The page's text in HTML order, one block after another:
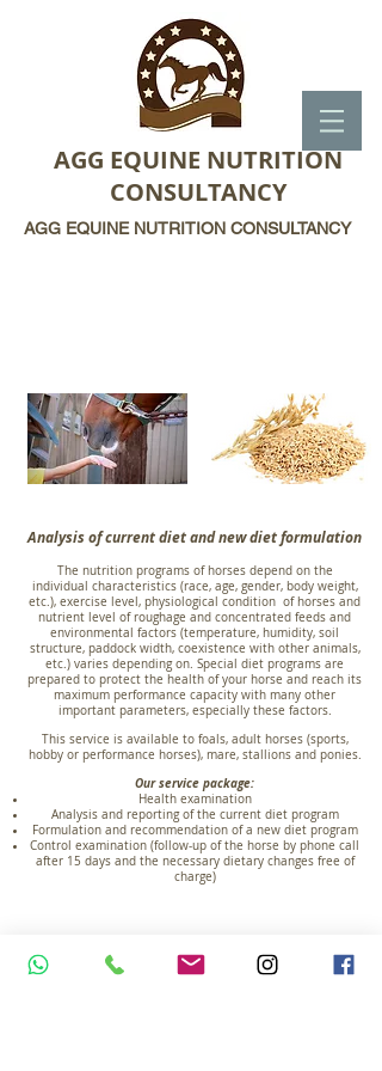
AGG EQUINE NUTRITION
CONSULTANCY
AGG EQUINE NUTRITION CONSULTANCY
Analysis of current diet and new diet formulation
The nutrition programs of horses depend on the
individual characteristics (race, age, gender, body weight,
etc.), exercise level, physiological condition of horses and
nutrient level of roughage and concentrated feeds and
environmental factors (temperature, humidity, soil
structure, paddock width, coexistence with other animals,
etc.) varies depending on. Special diet programs are
prepared to protect the health of your horse and reach its
maximum performance capacity with many other
important parameters, especially these factors.
This service is available to foals, adult horses (sports,
hobby or performance horses), mare, stallions and ponies.
Our service package:
Health examination
Analysis and reporting of the current diet program
Formulation and recommendation of a new diet program
Control examination (follow-up of the horse by phone call
after 15 days and the necessary dietary changes free of
charge)